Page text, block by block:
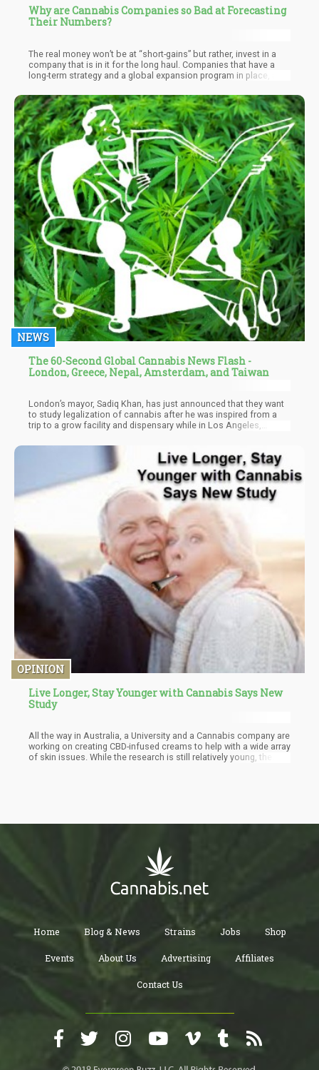
Why are Cannabis Companies so Bad at Forecasting
Their Numbers?
The real money won’t be at “short-gains” but rather, invest in a
company that is in it for the long haul. Companies that have a
long-term strategy and a global expansion program in place, are
following through on their promises).
NEWS
The 60-Second Global Cannabis News Flash -
London, Greece, Nepal, Amsterdam, and Taiwan
London’s mayor, Sadiq Khan, has just announced that they want
to study legalization of cannabis after he was inspired from a
trip to a grow facility and dispensary while in Los Angeles,
dedicated to studying the legalization of the plant, and
nominated an official from the Labour Party to spearhead the
OPINION
Live Longer, Stay Younger with Cannabis Says New
Study
All the way in Australia, a University and a Cannabis company are
working on creating CBD-infused creams to help with a wide array
of skin issues. While the research is still relatively young, the
Home Blog & News Strains Jobs Shop
Events About Us Advertising Affiliates
Contact Us